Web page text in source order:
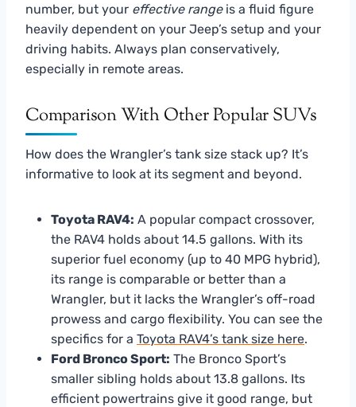
number, but your effective rangeis a fluid figure
heavily dependent on your Jeep’s setup and your
driving habits. Always plan conservatively,
especially in remote areas.
Comparison With Other Popular SUVs
How does the Wrangler’s tank size stack up? It’s
informative to look at its segment and beyond.
Toyota RAV4: A popular compact crossover,
the RAV4 holds about 14.5 gallons. With its
superior fuel economy (up to 40 MPG hybrid),
its range is comparable or better than a
Wrangler, but it lacks the Wrangler’s off-road
prowess and cargo flexibility. You can see the
specifics for a Toyota RAV4’s tank size here.
Ford Bronco Sport: The Bronco Sport’s
smaller sibling holds about 13.8 gallons. Its
efficient powertrains give it good range, but